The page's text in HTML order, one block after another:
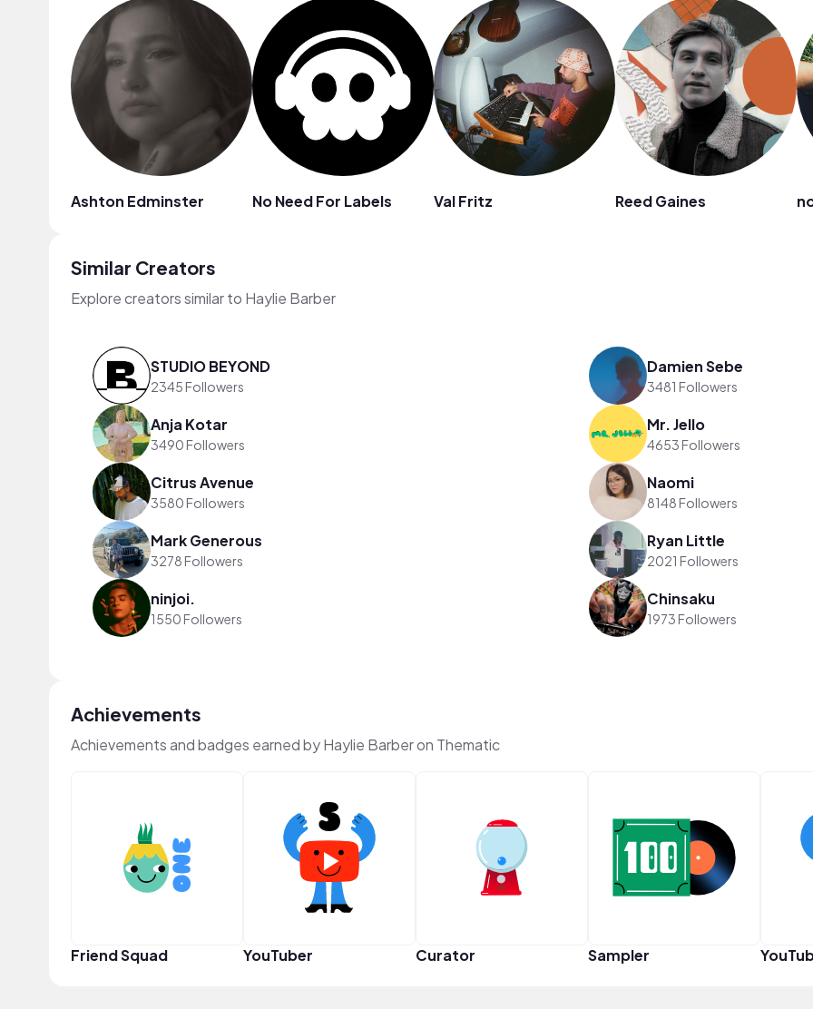
Ashton Edminster No Need For Labels Val Fritz Reed Gaines
Similar Creators
Explore creators similar to Haylie Barber
STUDIO BEYOND
2345 Followers
Damien Sebe
3481 Followers
Anja Kotar
3490 Followers
Mr. Jello
4653 Followers
Citrus Avenue
3580 Followers
Naomi
8148 Followers
Mark Generous
3278 Followers
Ryan Little
2021 Followers
ninjoi.
1550 Followers
Chinsaku
1973 Followers
Achievements
Achievements and badges earned by Haylie Barber on Thematic
Friend Squad YouTuber Curator Sampler